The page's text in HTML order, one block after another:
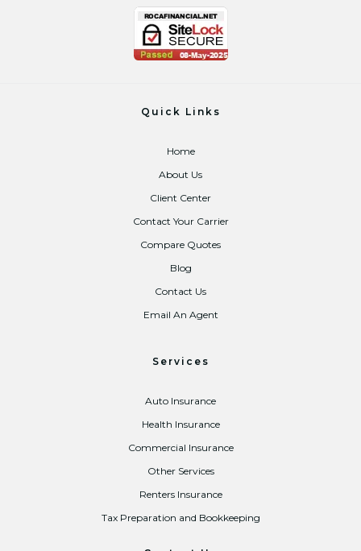
Quick Links
Home
About Us
Client Center
Contact Your Carrier
Compare Quotes
Blog
Contact Us
Email An Agent
Services
Auto Insurance
Health Insurance
Commercial Insurance
Other Services
Renters Insurance
Tax Preparation and Bookkeeping